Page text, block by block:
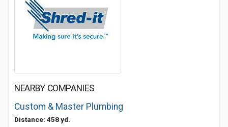
NEARBY COMPANIES
Custom & Master Plumbing
Distance: 458 yd.